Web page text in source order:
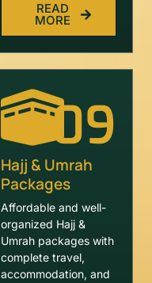
READ
MORE
09
Hajj & Umrah
Packages
Affordable and well-
organized Hajj &
Umrah packages with
complete travel,
accommodation, and